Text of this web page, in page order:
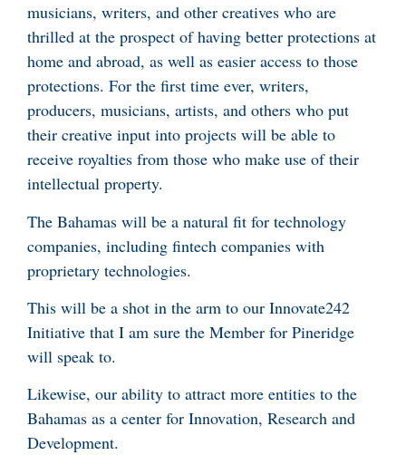
musicians, writers, and other creatives who are
thrilled at the prospect of having better protections at
home and abroad, as well as easier access to those
protections. For the first time ever, writers,
producers, musicians, artists, and others who put
their creative input into projects will be able to
receive royalties from those who make use of their
intellectual property.
The Bahamas will be a natural fit for technology
companies, including fintech companies with
proprietary technologies.
This will be a shot in the arm to our Innovate242
Initiative that I am sure the Member for Pineridge
will speak to.
Likewise, our ability to attract more entities to the
Bahamas as a center for Innovation, Research and
Development.